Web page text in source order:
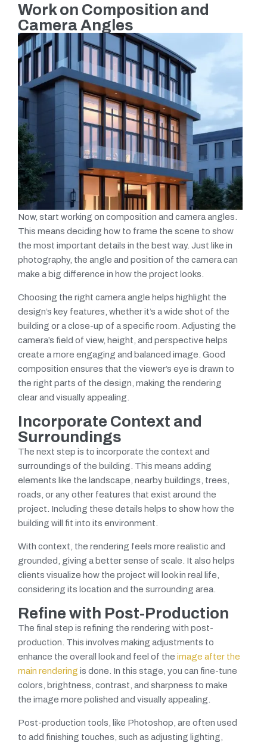
Work on Composition and
Camera Angles
Now, start working on composition and camera angles.
This means deciding how to frame the scene to show
the most important details in the best way. Just like in
photography, the angle and position of the camera can
make a big difference in how the project looks.
Choosing the right camera angle helps highlight the
design’s key features, whether it’s a wide shot of the
building or a close-up of a specific room. Adjusting the
camera’s field of view, height, and perspective helps
create a more engaging and balanced image. Good
composition ensures that the viewer’s eye is drawn to
the right parts of the design, making the rendering
clear and visually appealing.
Incorporate Context and
Surroundings
The next step is to incorporate the context and
surroundings of the building. This means adding
elements like the landscape, nearby buildings, trees,
roads, or any other features that exist around the
project. Including these details helps to show how the
building will fit into its environment.
With context, the rendering feels more realistic and
grounded, giving a better sense of scale. It also helps
clients visualize how the project will look in real life,
considering its location and the surrounding area.
Refine with Post-Production
The final step is refining the rendering with post-
production. This involves making adjustments to
enhance the overall look and feel of the image after the
main rendering is done. In this stage, you can fine-tune
colors, brightness, contrast, and sharpness to make
the image more polished and visually appealing.
Post-production tools, like Photoshop, are often used
to add finishing touches, such as adjusting lighting,